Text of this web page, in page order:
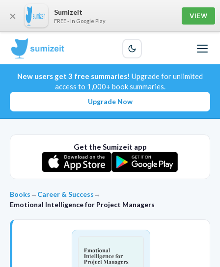
New users get 3 free summaries! Upgrade for unlimited
access to 1,000+ book summaries.
Upgrade Now
Get the Sumizeit app
Books → Career & Success →
Emotional Intelligence for Project Managers
× Sumizeit
FREE - In Google Play
VIEW